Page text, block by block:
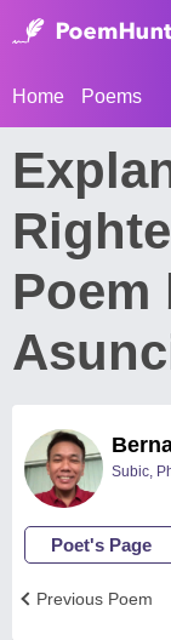
Home Poems
Poem
Subic,
Poet's Page
Previous Poem